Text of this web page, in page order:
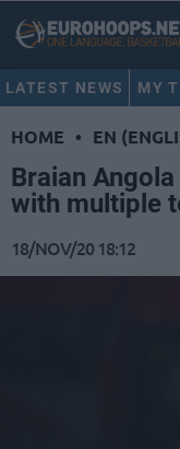
LATEST NEWS MY
HOME • EN
Braian
with multiple
18/NOV/20 18:12